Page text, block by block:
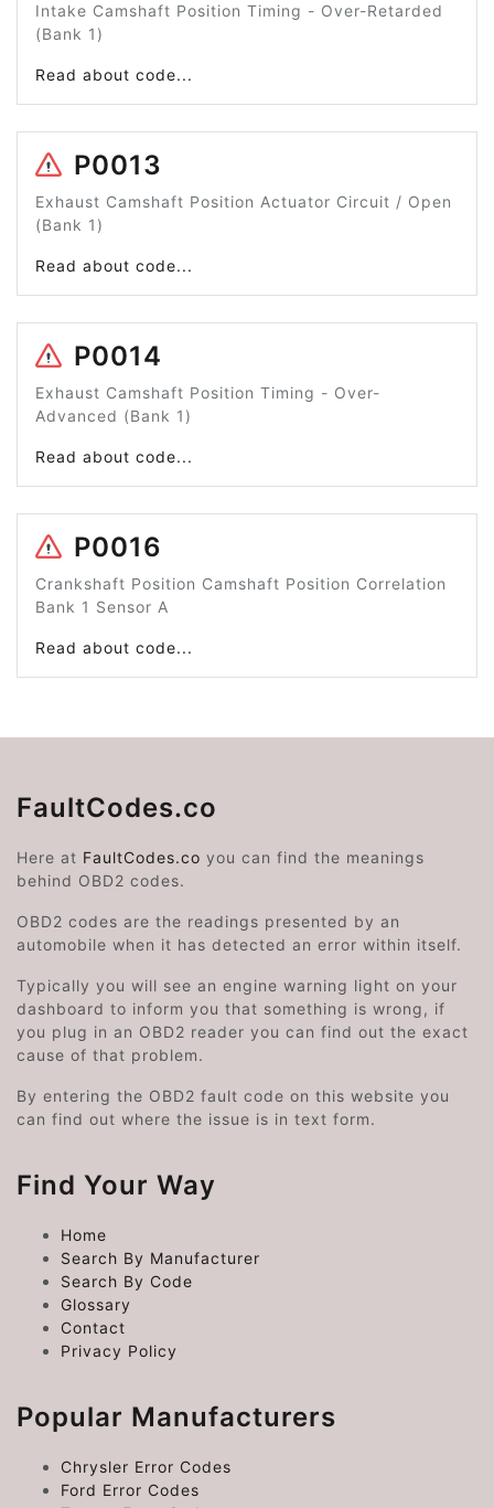
Intake Camshaft Position Timing - Over-Retarded
(Bank 1)
Read about code...
P0013
Exhaust Camshaft Position Actuator Circuit / Open
(Bank 1)
Read about code...
P0014
Exhaust Camshaft Position Timing - Over-
Advanced (Bank 1)
Read about code...
P0016
Crankshaft Position Camshaft Position Correlation
Bank 1 Sensor A
Read about code...
FaultCodes.co
Here at FaultCodes.co you can find the meanings
behind OBD2 codes.
OBD2 codes are the readings presented by an
automobile when it has detected an error within itself.
Typically you will see an engine warning light on your
dashboard to inform you that something is wrong, if
you plug in an OBD2 reader you can find out the exact
cause of that problem.
By entering the OBD2 fault code on this website you
can find out where the issue is in text form.
Find Your Way
Home
Search By Manufacturer
Search By Code
Glossary
Contact
Privacy Policy
Popular Manufacturers
Chrysler Error Codes
Ford Error Codes